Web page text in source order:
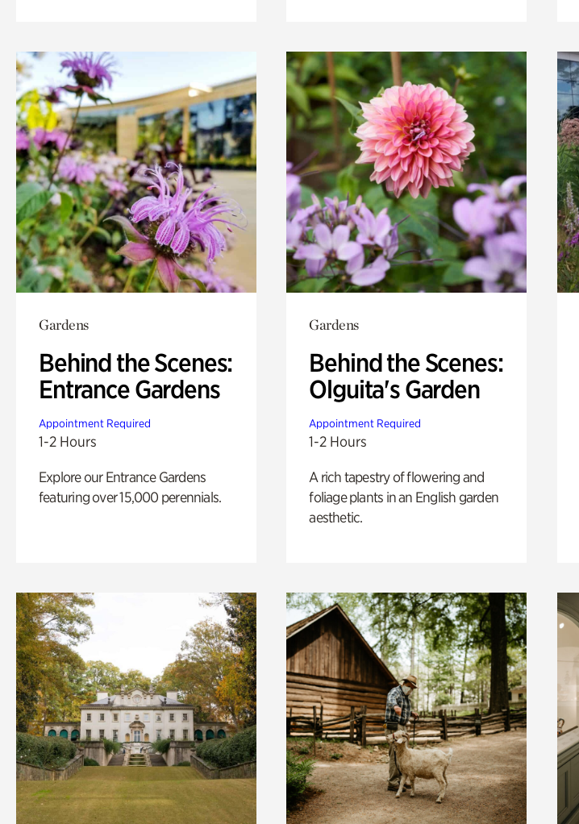
Gardens
Behind the Scenes:
Entrance Gardens
Appointment Required
1-2 Hours
Explore our Entrance Gardens
featuring over 15,000 perennials.
Gardens
Behind the Scenes:
Olguita's Garden
Appointment Required
1-2 Hours
A rich tapestry of flowering and
foliage plants in an English garden
aesthetic.